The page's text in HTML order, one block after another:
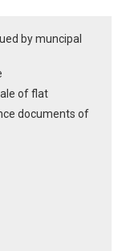
by muncipal
of flat
documents of